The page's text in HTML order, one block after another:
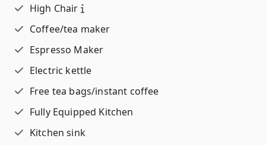
High Chair
Coffee/tea maker
Espresso Maker
Electric kettle
Free tea bags/instant coffee
Fully Equipped Kitchen
Kitchen sink